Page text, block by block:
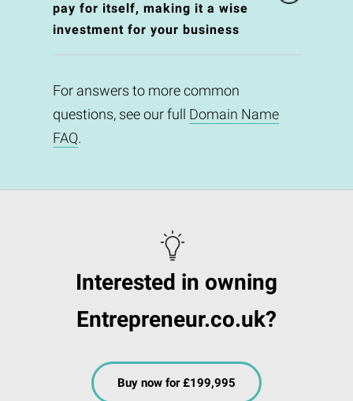
pay for itself, making it a wise
investment for your business
For answers to more common
questions, see our full Domain Name
FAQ.
Interested in owning
Entrepreneur.co.uk?
Buy now for £199,995